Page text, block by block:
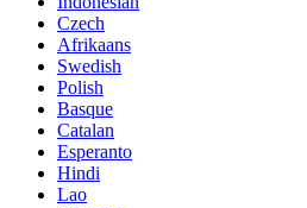
Czech
Afrikaans
Swedish
Polish
Basque
Catalan
Esperanto
Hindi
Lao